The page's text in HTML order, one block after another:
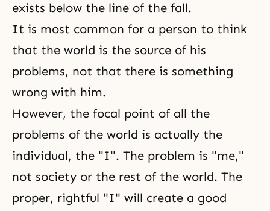
exists below the line of the fall.
It is most common for a person to think
that the world is the source of his
problems, not that there is something
wrong with him.
However, the focal point of all the
problems of the world is actually the
individual, the "I". The problem is "me,"
not society or the rest of the world. The
proper, rightful "I" will create a good